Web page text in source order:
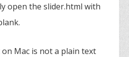
open the slider.html with
on Mac is not a plain text